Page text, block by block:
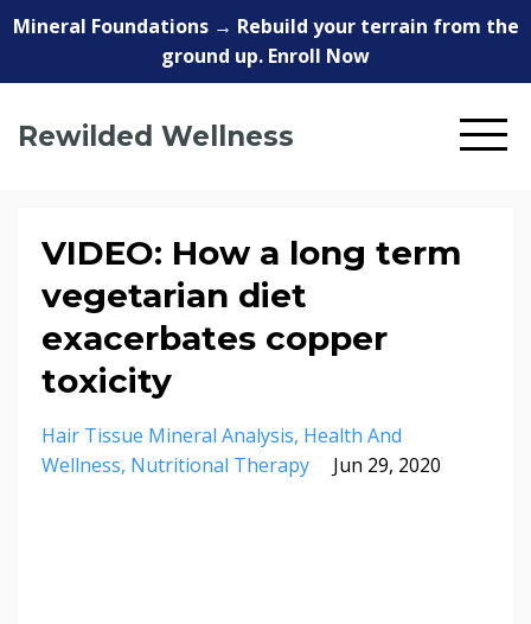
Mineral Foundations → Rebuild your terrain from the
ground up. Enroll Now
Rewilded Wellness
VIDEO: How a long term
vegetarian diet
exacerbates copper
toxicity
Hair Tissue Mineral Analysis Health And
Wellness Nutritional Therapy Jun 29, 2020